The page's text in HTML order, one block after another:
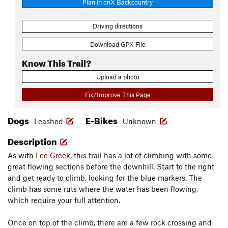
Plan in onX Backcountry
Driving directions
Download GPX File
Know This Trail?
Upload a photo
Fix/Improve This Page
Dogs Leashed E-Bikes Unknown
Description
As with Lee Creek, this trail has a lot of climbing with some
great flowing sections before the downhill. Start to the right
and get ready to climb, looking for the blue markers. The
climb has some ruts where the water has been flowing,
which require your full attention.
Once on top of the climb, there are a few rock crossing and